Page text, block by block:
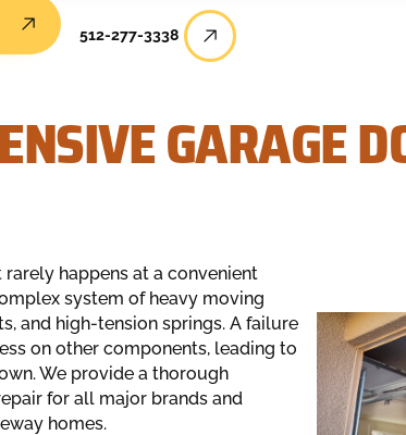
512-277-3338
GARAGE
happens at a convenient
system of heavy moving
and high-tension springs. A failure
on other components, leading to
We provide a thorough
for all major brands and
homes.